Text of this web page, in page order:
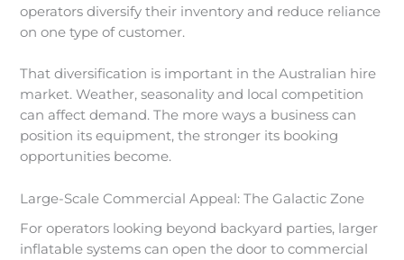
operators diversify their inventory and reduce reliance
on one type of customer.
That diversification is important in the Australian hire
market. Weather, seasonality and local competition
can affect demand. The more ways a business can
position its equipment, the stronger its booking
opportunities become.
Large-Scale Commercial Appeal: The Galactic Zone
For operators looking beyond backyard parties, larger
inflatable systems can open the door to commercial